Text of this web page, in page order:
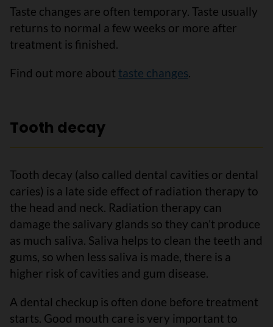
Taste changes are often temporary. Taste usually
returns to normal a few weeks or more after
treatment is finished.
Find out more about taste changes.
Tooth decay
Tooth decay (also called dental cavities or dental
caries) is a late side effect of radiation therapy to
the head and neck. Radiation therapy can
damage the salivary glands so they can’t produce
as much saliva. Saliva helps to clean the teeth and
gums, so when less saliva is made, there is a
higher risk of cavities and gum disease.
A dental checkup is often done before treatment
starts. Good mouth care is very important to